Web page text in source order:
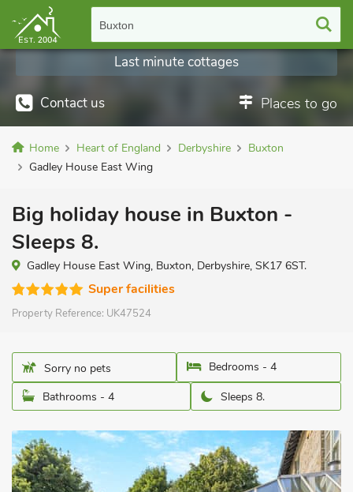
Buxton
Contact us Places to go
Last minute cottages
Home Heart of England Derbyshire
Buxton
Gadley House East Wing
Big holiday house in Buxton -
Sleeps 8.
Gadley House East Wing, Buxton, Derbyshire, SK17 6ST.
Super facilities
Property Reference: UK47524
Sorry no pets
Bedrooms - 4
Bathrooms - 4
Sleeps 8.